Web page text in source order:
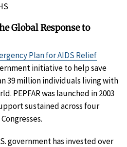
Global Response to
Plan for AIDS Relief
initiative to help save
39 million individuals living with
PEPFAR was launched in 2003
sustained across four
government has invested over